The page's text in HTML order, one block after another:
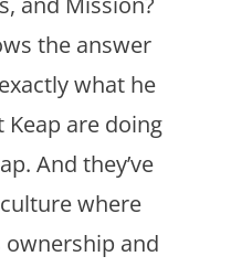
the answer
what he
are doing
And they’ve
where
ownership and